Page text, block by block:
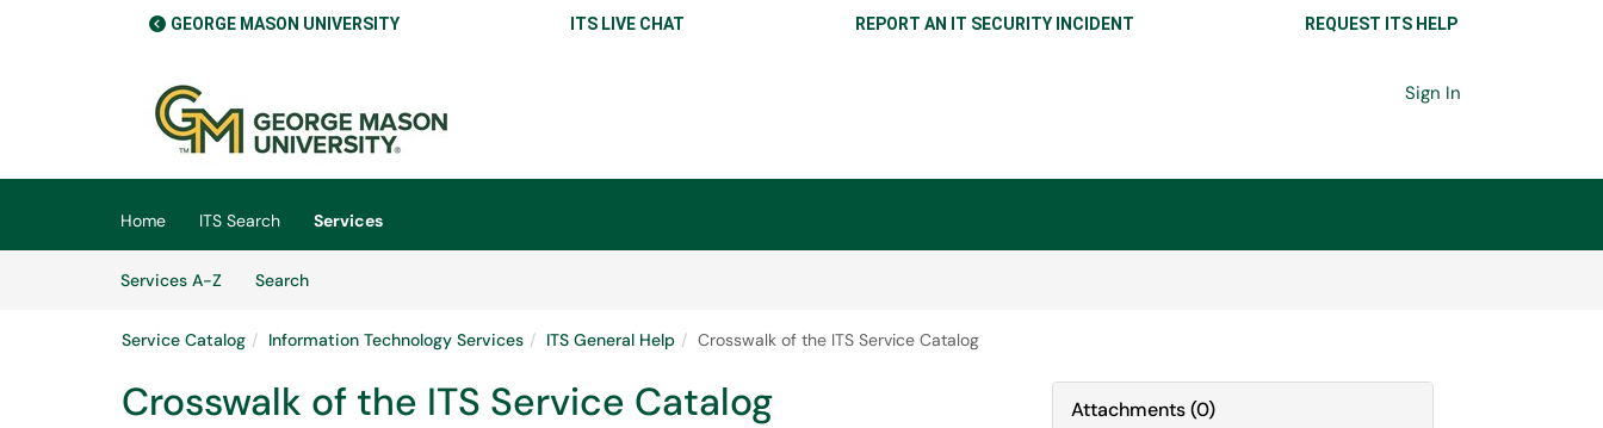
GEORGE MASON UNIVERSITY ITS LIVE CHAT REPORT AN IT SECURITY INCIDENT REQUEST ITS HELP
(opens in a new tab)
Sign In
Home ITS Search
Services
Services A-Z
SearchServices
Service Catalog Information Technology Services ITS General Help Crosswalk of the ITS Service Catalog
Crosswalk of the ITS Service Catalog Attachments(0)